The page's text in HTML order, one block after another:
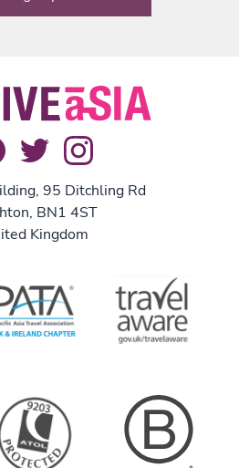
95 Ditchling Rd
BN1 4ST
Kingdom